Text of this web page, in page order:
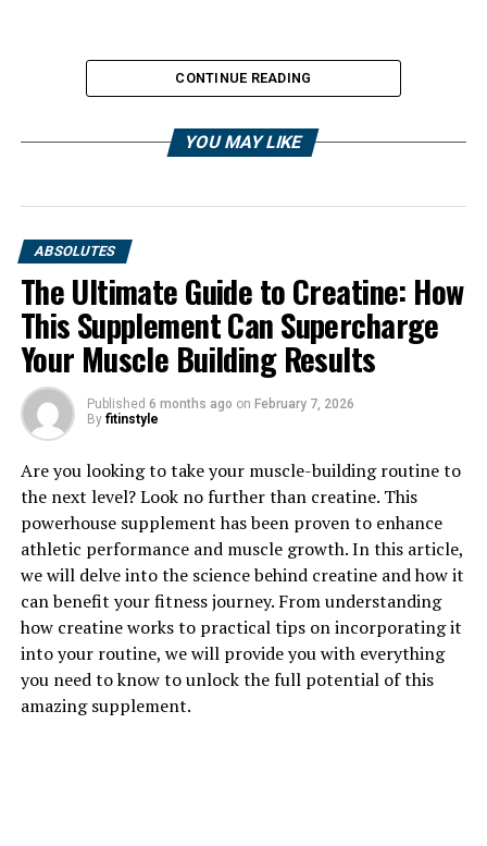
1. "Unlocking the Power of
Creatine: How This Supplement
Can Supercharge Your Muscle
Building"
Creatine is a naturally occurring compound found in
muscle cells that helps to produce energy during high-
intensity exercise. When taken as a supplement,
creatine can significantly increase muscle mass,
strength, and overall athletic performance. This
CONTINUE READING
YOU MAY LIKE
ABSOLUTES
The Ultimate Guide to Creatine: How
This Supplement Can Supercharge
Your Muscle Building Results
Published 6 months ago on February 7, 2026
By fitinstyle
Are you looking to take your muscle-building routine to
the next level? Look no further than creatine. This
powerhouse supplement has been proven to enhance
athletic performance and muscle growth. In this article,
we will delve into the science behind creatine and how it
can benefit your fitness journey. From understanding
how creatine works to practical tips on incorporating it
into your routine, we will provide you with everything
you need to know to unlock the full potential of this
amazing supplement.